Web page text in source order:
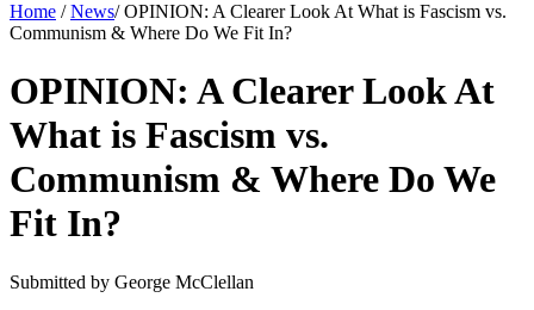
Home /News/ OPINION: A Clearer Look At What is Fascism vs.
Communism & Where Do We Fit In?
OPINION: A Clearer Look At
What is Fascism vs.
Communism & Where Do We
Fit In?
Sub­mit­ted by George McClel­lan